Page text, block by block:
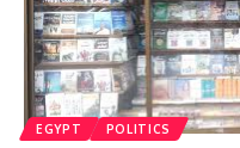
EGYPT POLITICS